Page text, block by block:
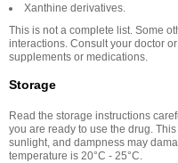
Xanthine derivatives.
This is not a complete list. Some
interactions. Consult your doctor
supplements or medications.
Storage
Read the storage instructions
you are ready to use the drug.
sunlight, and dampness may
temperature is 20°C - 25°C.